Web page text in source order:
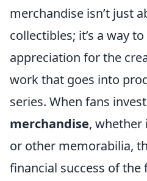
merchandise isn’t just
collectibles; it’s a way
appreciation for the
work that goes into
series. When fans
merchandise, whether
or other memorabilia,
financial success of the